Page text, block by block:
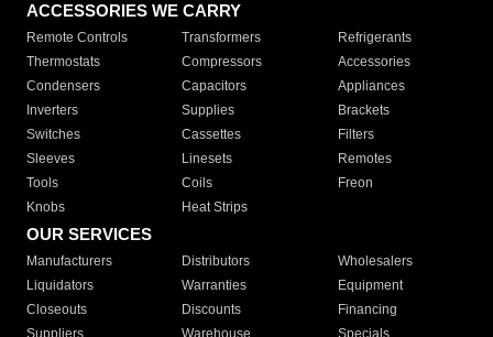
ACCESSORIES WE CARRY
Remote Controls Transformers
Refrigerants
Thermostats
Compressors
Accessories
Condensers
Capacitors
Appliances
Inverters
Supplies
Brackets
Switches
Cassettes
Filters
Sleeves
Linesets
Remotes
Tools
Coils
Freon
Knobs
Heat Strips
OUR SERVICES
Manufacturers Distributors
Wholesalers
Liquidators
Warranties
Equipment
Closeouts
Discounts
Financing